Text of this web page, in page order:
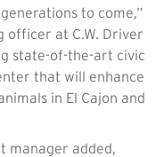
to come,”
officer at C.W. Driver
state-of-the-art civic
that will enhance
in El Cajon and
manager added,